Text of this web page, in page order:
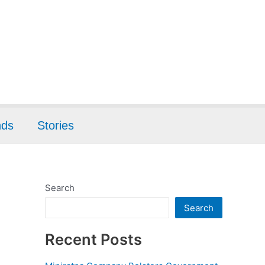
Stories
Search
Search
Recent Posts